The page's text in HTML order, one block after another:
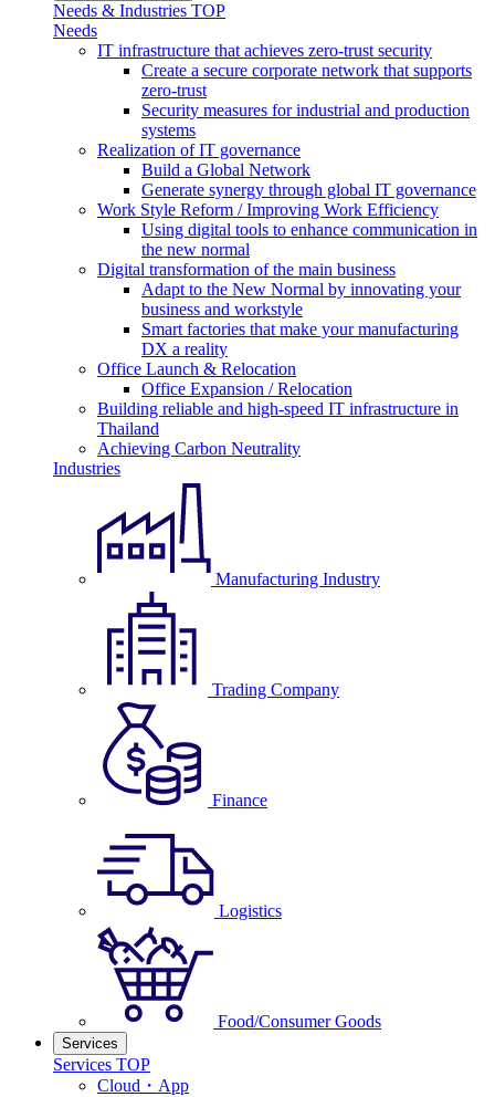
Needs & Industries TOP
Needs
IT infrastructure that achieves zero-trust security
Create a secure corporate network that supports
zero-trust
Security measures for industrial and production
systems
Realization of IT governance
Build a Global Network
Generate synergy through global IT governance
Work Style Reform / Improving Work Efficiency
Using digital tools to enhance communication in
the new normal
Digital transformation of the main business
Adapt to the New Normal by innovating your
business and workstyle
Smart factories that make your manufacturing
DX a reality
Office Launch & Relocation
Office Expansion / Relocation
Building reliable and high-speed IT infrastructure in
Thailand
Achieving Carbon Neutrality
Industries
Manufacturing Industry
Trading Company
Finance
Logistics
Food/Consumer Goods
Services
Services TOP
Cloud・App